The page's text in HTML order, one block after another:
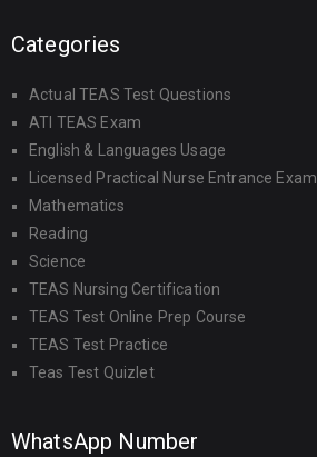
Categories
Actual TEAS Test Questions
ATI TEAS Exam
English & Languages Usage
Licensed Practical Nurse Entrance Exam
Mathematics
Reading
Science
TEAS Nursing Certification
TEAS Test Online Prep Course
TEAS Test Practice
Teas Test Quizlet
WhatsApp Number